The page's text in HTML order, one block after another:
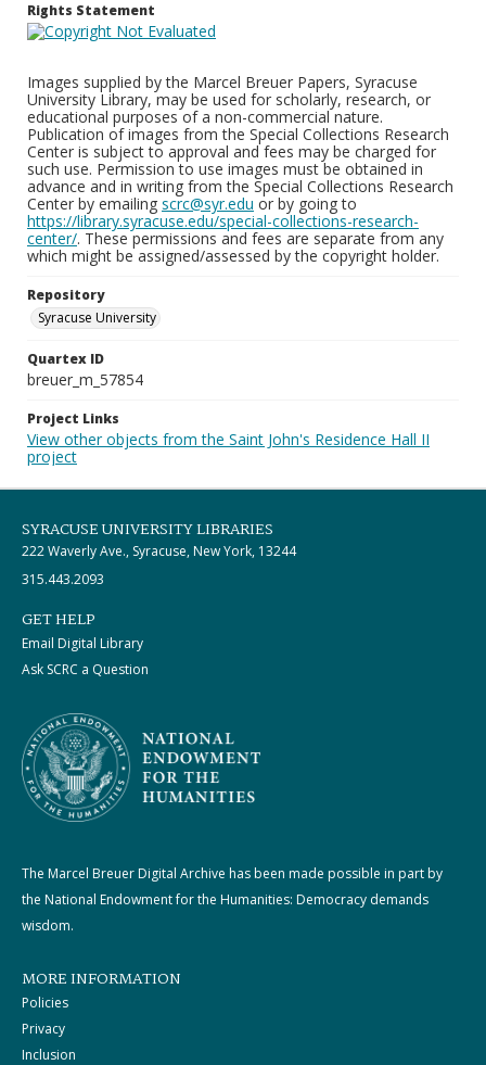
Rights Statement
Images supplied by the Marcel Breuer Papers, Syracuse
University Library, may be used for scholarly, research, or
educational purposes of a non-commercial nature.
Publication of images from the Special Collections Research
Center is subject to approval and fees may be charged for
such use. Permission to use images must be obtained in
advance and in writing from the Special Collections Research
Center by emailing scrc@syr.edu or by going to
https://library.syracuse.edu/special-collections-research-
center/. These permissions and fees are separate from any
which might be assigned/assessed by the copyright holder.
Repository
Syracuse University
Quartex ID
breuer_m_57854
Project Links
View other objects from the Saint John's Residence Hall II
project
SYRACUSE UNIVERSITY LIBRARIES
222 Waverly Ave., Syracuse, New York, 13244
315.443.2093
GET HELP
Email Digital Library
Ask SCRC a Question
The Marcel Breuer Digital Archive has been made possible in part by
the National Endowment for the Humanities: Democracy demands
wisdom.
MORE INFORMATION
Policies
Privacy
Inclusion